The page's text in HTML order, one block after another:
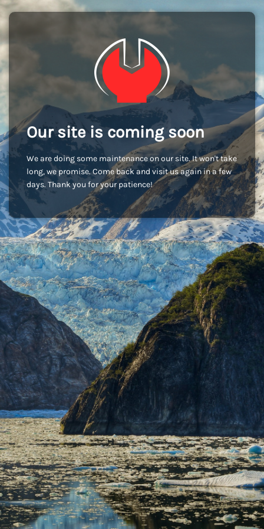
Our site is coming soon
We are doing some maintenance on our site. It won't take
long, we promise. Come back and visit us again in a few
days. Thank you for your patience!